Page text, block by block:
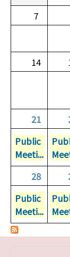
7
14
21
Public
Meeti...
28
Public
Meeti...